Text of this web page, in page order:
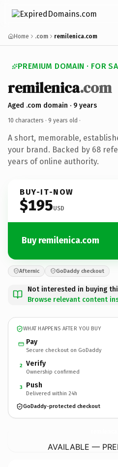
Home .com remilenica.com
PREMIUM DOMAIN · FOR
remilenica.com
Aged .com domain · 9 years
10 characters · 9 years old ·
A short, memorable,
your brand. Backed by 68
years of online authority.
BUY-IT-NOW
$195USD
Buy remilenica.com
Afternic GoDaddy checkout
Not interested in buying
Browse relevant content
WHAT HAPPENS AFTER YOU BUY
Pay
Secure checkout on GoDaddy
2 Verify
Ownership confirmed
3 Push
Delivered within 24h
GoDaddy-protected checkout
AVAILABLE —